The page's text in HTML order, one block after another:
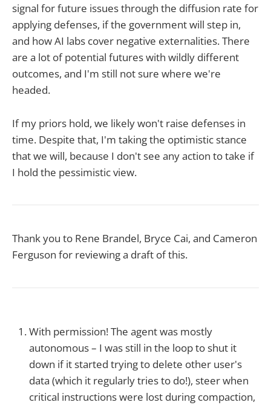
signal for future issues through the diffusion rate for
applying defenses, if the government will step in,
and how AI labs cover negative externalities. There
are a lot of potential futures with wildly different
outcomes, and I'm still not sure where we're
headed.
If my priors hold, we likely won't raise defenses in
time. Despite that, I'm taking the optimistic stance
that we will, because I don't see any action to take if
I hold the pessimistic view.
Thank you to Rene Brandel, Bryce Cai, and Cameron
Ferguson for reviewing a draft of this.
With permission! The agent was mostly
autonomous – I was still in the loop to shut it
down if it started trying to delete other user's
data (which it regularly tries to do!), steer when
critical instructions were lost during compaction,